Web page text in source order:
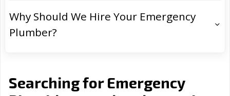
Why Should We Hire Your Emergency
Plumber?
Searching for Emergency